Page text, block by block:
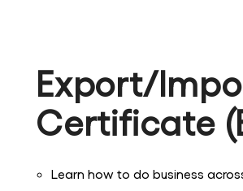
Export/
Certificate
Learn how to do business